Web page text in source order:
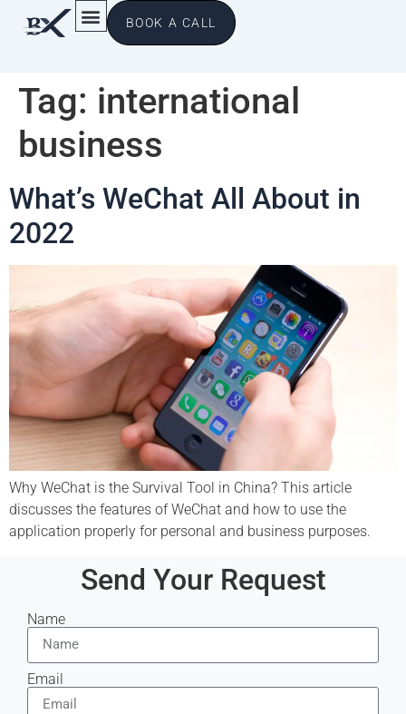
BOOK A CALL
Tag: international
business
What’s WeChat All About in
2022
Why WeChat is the Survival Tool in China? This article
discusses the features of WeChat and how to use the
application properly for personal and business purposes.
Send Your Request
Name
Email